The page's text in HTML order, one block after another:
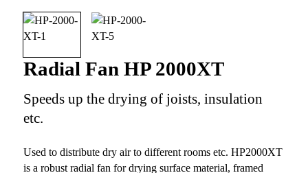
Radial Fan HP 2000XT
Speeds up the drying of joists, insulation
etc.
Used to distribute dry air to different rooms etc. HP2000XT
is a robust radial fan for drying surface material, framed